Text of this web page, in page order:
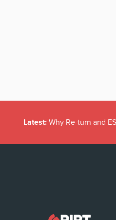
Latest: Why Re-turn and